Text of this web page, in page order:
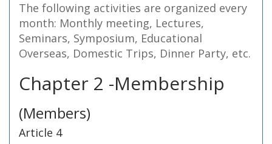
The following activities are organized every
month: Monthly meeting, Lectures,
Seminars, Symposium, Educational
Overseas, Domestic Trips, Dinner Party, etc.
Chapter 2 -Membership
(Members)
Article 4